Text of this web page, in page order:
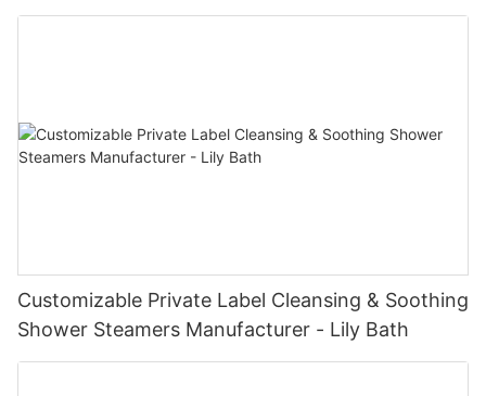
Skin Types - Lily Bath
Customizable Private Label Cleansing & Soothing
Shower Steamers Manufacturer - Lily Bath